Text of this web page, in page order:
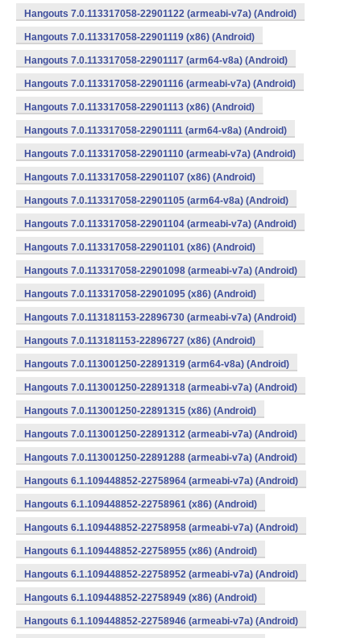
Hangouts 7.0.113317058-22901122 (armeabi-v7a) (Android)
Hangouts 7.0.113317058-22901119 (x86) (Android)
Hangouts 7.0.113317058-22901117 (arm64-v8a) (Android)
Hangouts 7.0.113317058-22901116 (armeabi-v7a) (Android)
Hangouts 7.0.113317058-22901113 (x86) (Android)
Hangouts 7.0.113317058-22901111 (arm64-v8a) (Android)
Hangouts 7.0.113317058-22901110 (armeabi-v7a) (Android)
Hangouts 7.0.113317058-22901107 (x86) (Android)
Hangouts 7.0.113317058-22901105 (arm64-v8a) (Android)
Hangouts 7.0.113317058-22901104 (armeabi-v7a) (Android)
Hangouts 7.0.113317058-22901101 (x86) (Android)
Hangouts 7.0.113317058-22901098 (armeabi-v7a) (Android)
Hangouts 7.0.113317058-22901095 (x86) (Android)
Hangouts 7.0.113181153-22896730 (armeabi-v7a) (Android)
Hangouts 7.0.113181153-22896727 (x86) (Android)
Hangouts 7.0.113001250-22891319 (arm64-v8a) (Android)
Hangouts 7.0.113001250-22891318 (armeabi-v7a) (Android)
Hangouts 7.0.113001250-22891315 (x86) (Android)
Hangouts 7.0.113001250-22891312 (armeabi-v7a) (Android)
Hangouts 7.0.113001250-22891288 (armeabi-v7a) (Android)
Hangouts 6.1.109448852-22758964 (armeabi-v7a) (Android)
Hangouts 6.1.109448852-22758961 (x86) (Android)
Hangouts 6.1.109448852-22758958 (armeabi-v7a) (Android)
Hangouts 6.1.109448852-22758955 (x86) (Android)
Hangouts 6.1.109448852-22758952 (armeabi-v7a) (Android)
Hangouts 6.1.109448852-22758949 (x86) (Android)
Hangouts 6.1.109448852-22758946 (armeabi-v7a) (Android)